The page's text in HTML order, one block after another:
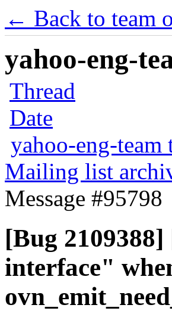
← Back to team
yahoo-eng-
Thread
Date
yahoo-eng-team
Mailing list
Message #95798
[Bug
interface"